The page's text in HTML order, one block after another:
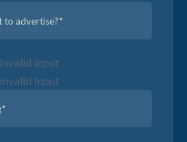
Invalid Input
Invalid Input